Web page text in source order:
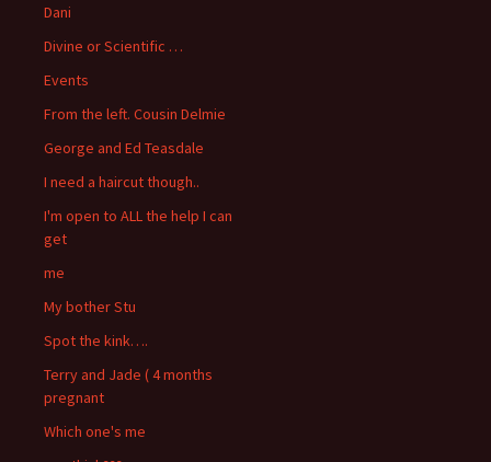
Dani
Divine or Scientific …
Events
From the left. Cousin Delmie
George and Ed Teasdale
I need a haircut though..
I'm open to ALL the help I can
get
me
My bother Stu
Spot the kink….
Terry and Jade ( 4 months
pregnant
Which one's me